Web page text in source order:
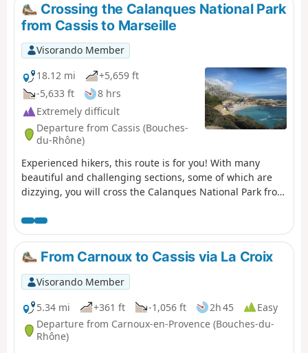
Crossing the Calanques National Park
from Cassis to Marseille
Visorando Member
18.12 mi
+5,659 ft
-5,633 ft
8 hrs
Extremely difficult
Departure from Cassis (Bouches-
du-Rhône)
Experienced hikers, this route is for you! With many
beautiful and challenging sections, some of which are
dizzying, you will cross the Calanques National Park from
views: Cap Canaille, then the many calanques, including
the green/blue Sugiton calanque. The small ports of
Callelongue and Les Goudes welcome you before the
difficult climb up the Col de Béouveyre after many
kilometres. You are in the Calanques National Park,
which is subject to specific regulations. Failure to comply
with these regulations may result in a fine of up to
€1,500.
From Carnoux to Cassis via La Croix
Visorando Member
5.34 mi
+361 ft -1,056 ft 2h 45
Easy
Departure from Carnoux-en-Provence (Bouches-du-
Rhône)